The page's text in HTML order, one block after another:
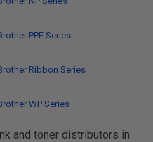
PPF Series
Ribbon Series
WP Series
and toner distributors in